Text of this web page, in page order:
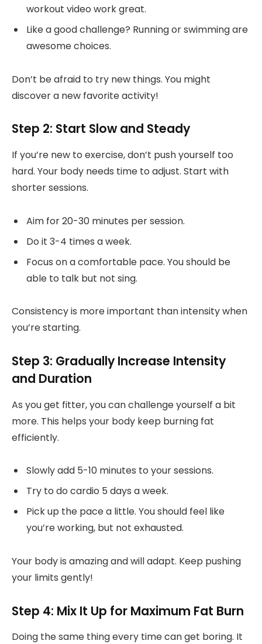
workout video work great.
Like a good challenge? Running or swimming are
awesome choices.
Don’t be afraid to try new things. You might
discover a new favorite activity!
Step 2: Start Slow and Steady
If you’re new to exercise, don’t push yourself too
hard. Your body needs time to adjust. Start with
shorter sessions.
Aim for 20-30 minutes per session.
Do it 3-4 times a week.
Focus on a comfortable pace. You should be
able to talk but not sing.
Consistency is more important than intensity when
you’re starting.
Step 3: Gradually Increase Intensity
and Duration
As you get fitter, you can challenge yourself a bit
more. This helps your body keep burning fat
efficiently.
Slowly add 5-10 minutes to your sessions.
Try to do cardio 5 days a week.
Pick up the pace a little. You should feel like
you’re working, but not exhausted.
Your body is amazing and will adapt. Keep pushing
your limits gently!
Step 4: Mix It Up for Maximum Fat Burn
Doing the same thing every time can get boring. It